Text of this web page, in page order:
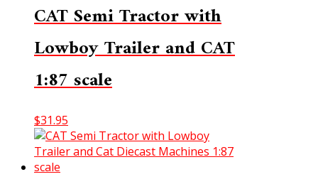
CAT Semi Tractor with
Lowboy Trailer and CAT
1:87 scale
$31.95